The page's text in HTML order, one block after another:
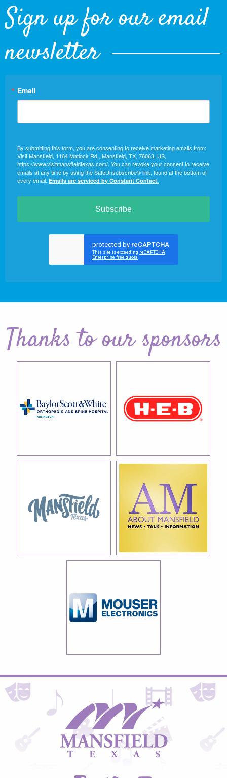
Sign up for our email
newsletter
Email
By submitting this form, you are consenting to receive marketing emails from:
Visit Mansfield, 1164 Matlock Rd., Mansfield, TX, 76063, US,
https://www.visitmansfieldtexas.com/. You can revoke your consent to receive
emails at any time by using the SafeUnsubscribe® link, found at the bottom of
every email. Emails are serviced by Constant Contact.
Subscribe
Thanks to our sponsors
City
of
Mansfield,
Texas